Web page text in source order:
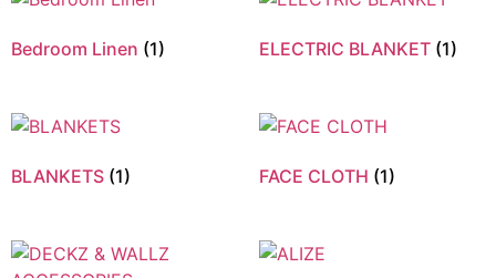
Bedroom Linen (1) ELECTRIC BLANKET (1)
BLANKETS (1) FACE CLOTH (1)